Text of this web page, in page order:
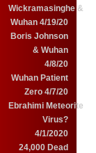
Wickramasinghe &
Wuhan 4/19/20
Boris Johnson
& Wuhan
4/8/20
Wuhan Patient
Zero 4/7/20
Ebrahimi Meteorite
Virus?
4/1/2020
24,000 Dead